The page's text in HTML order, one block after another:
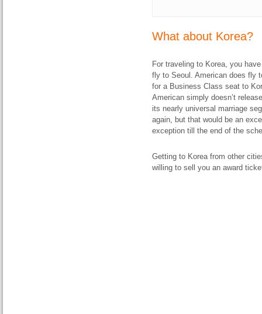
What about Korea?
For traveling to Korea, you
fly to Seoul. American does fly
for a Business Class seat to
American simply doesn’t
its nearly universal marriage
again, but that would be an
exception till the end of the
Getting to Korea from other
willing to sell you an award